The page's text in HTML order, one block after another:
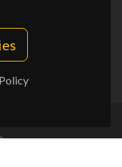
50011/2025